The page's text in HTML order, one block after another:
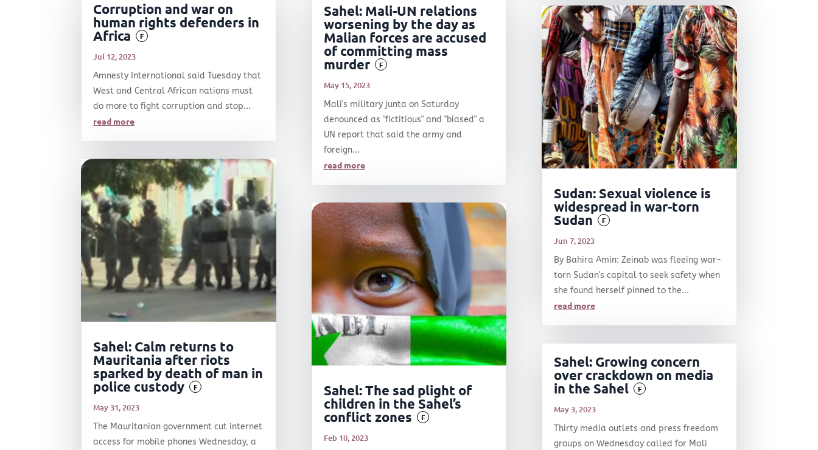
Corruption and war on
human rights defenders in
Africa
F
Jul 12, 2023
Amnesty International said Tuesday that
West and Central African nations must
do more to fight corruption and stop...
read more
Sahel: Calm returns to
Mauritania after riots
sparked by death of man in
police custody
F
May 31, 2023
The Mauritanian government cut internet
access for mobile phones Wednesday, a
Sahel: Mali-UN relations
worsening by the day as
Malian forces are accused
of committing mass
murder
F
May 15, 2023
Mali's military junta on Saturday
denounced as "fictitious" and "biased" a
UN report that said the army and
foreign...
read more
Sahel: The sad plight of
children in the Sahel’s
conflict zones
F
Feb 10, 2023
Sudan: Sexual violence is
widespread in war-torn
Sudan
F
Jun 7, 2023
By Bahira Amin: Zeinab was fleeing war-
torn Sudan's capital to seek safety when
she found herself pinned to the...
read more
Sahel: Growing concern
over crackdown on media
in the Sahel
F
May 3, 2023
Thirty media outlets and press freedom
groups on Wednesday called for Mali